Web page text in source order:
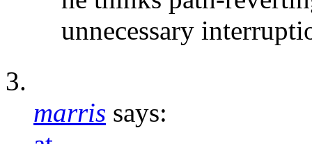
unnecessary
marris says: